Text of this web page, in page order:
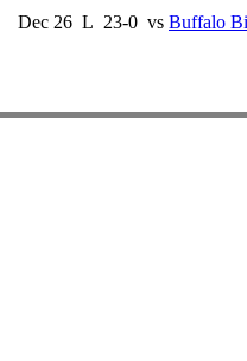
Dec 26 L 23-0 vs Buffalo